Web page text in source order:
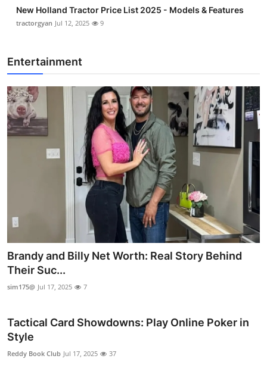
New Holland Tractor Price List 2025 - Models & Features
tractorgyan Jul 12, 2025 9
Entertainment
Brandy and Billy Net Worth: Real Story Behind
Their Suc...
sim175@ Jul 17, 2025 7
Tactical Card Showdowns: Play Online Poker in
Style
Reddy Book Club Jul 17, 2025 37